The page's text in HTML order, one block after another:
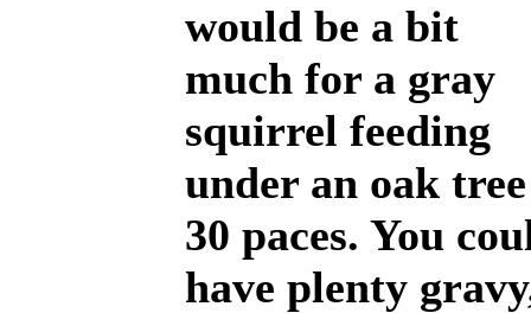
would be a bit
much for a gray
squirrel feeding
under an oak
30 paces. You
have plenty